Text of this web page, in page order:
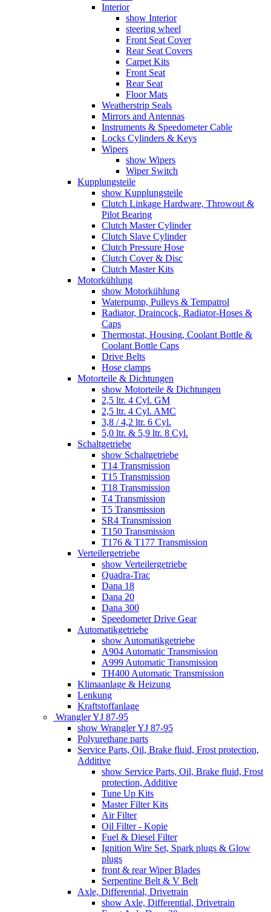
Interior
show Interior
steering wheel
Front Seat Cover
Rear Seat Covers
Carpet Kits
Front Seat
Rear Seat
Floor Mats
Weatherstrip Seals
Mirrors and Antennas
Instruments & Speedometer Cable
Locks Cylinders & Keys
Wipers
show Wipers
Wiper Switch
Kupplungsteile
show Kupplungsteile
Clutch Linkage Hardware, Throwout &
Pilot Bearing
Clutch Master Cylinder
Clutch Slave Cylinder
Clutch Pressure Hose
Clutch Cover & Disc
Clutch Master Kits
Motorkühlung
show Motorkühlung
Waterpump, Pulleys & Tempatrol
Radiator, Draincock, Radiator-Hoses &
Caps
Thermostat, Housing, Coolant Bottle &
Coolant Bottle Caps
Drive Belts
Hose clamps
Motorteile & Dichtungen
show Motorteile & Dichtungen
2,5 ltr. 4 Cyl. GM
2,5 ltr. 4 Cyl. AMC
3,8 / 4,2 ltr. 6 Cyl.
5,0 ltr. & 5,9 ltr. 8 Cyl.
Schaltgetriebe
show Schaltgetriebe
T14 Transmission
T15 Transmission
T18 Transmission
T4 Transmission
T5 Transmission
SR4 Transmission
T150 Transmission
T176 & T177 Transmission
Verteilergetriebe
show Verteilergetriebe
Quadra-Trac
Dana 18
Dana 20
Dana 300
Speedometer Drive Gear
Automatikgetriebe
show Automatikgetriebe
A904 Automatic Transmission
A999 Automatic Transmission
TH400 Automatic Transmission
Klimaanlage & Heizung
Lenkung
Kraftstoffanlage
Wrangler YJ 87-95
show Wrangler YJ 87-95
Polyurethane parts
Service Parts, Oil, Brake fluid, Frost protection,
Additive
show Service Parts, Oil, Brake fluid, Frost
protection, Additive
Tune Up Kits
Master Filter Kits
Air Filter
Oil Filter - Kopie
Fuel & Diesel Filter
Ignition Wire Set, Spark plugs & Glow
plugs
front & rear Wiper Blades
Serpentine Belt & V Belt
Axle, Differential, Drivetrain
show Axle, Differential, Drivetrain